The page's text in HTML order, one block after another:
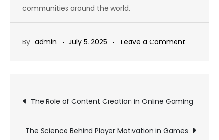
communities around the world.
By admin July 5, 2025 Leave a Comment
Post
navigation
The Role of Content Creation in Online Gaming
The Science Behind Player Motivation in Games